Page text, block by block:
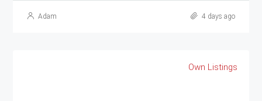
Adam 4 days ago
Own Listings